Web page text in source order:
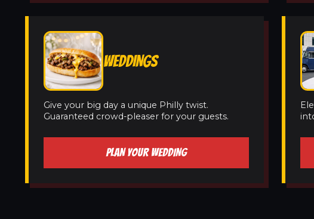
WEDDINGS
Give your big day a unique Philly twist.
Guaranteed crowd-pleaser for your guests.
PLAN YOUR WEDDING